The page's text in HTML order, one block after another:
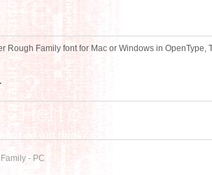
Rough Family font for Mac or Windows in OpenType,
- PC